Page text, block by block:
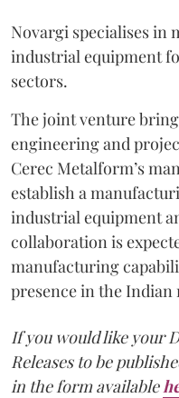
Novargi specialises in
industrial equipment
sectors.
The joint venture
engineering and
Cerec Metalform’s
establish a
industrial equipment
collaboration is
manufacturing
presence in the Indian
If you would like your
Releases to be
in the form available